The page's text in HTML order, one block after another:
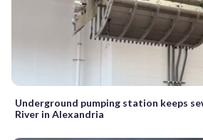
Underground pumping station keeps
River in Alexandria